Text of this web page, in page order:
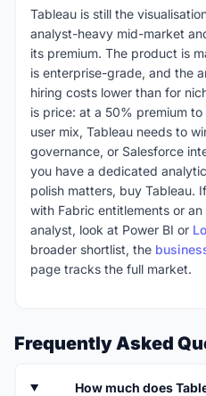
Tableau is still the
analyst-heavy mid-market
its premium. The product is
is enterprise-grade, and the
hiring costs lower than for
is price: at a 50% premium
user mix, Tableau needs to
governance, or Salesforce
you have a dedicated
polish matters, buy Tableau.
with Fabric entitlements or
analyst, look at Power BI or
broader shortlist, the
page tracks the full market.
Frequently Asked
How much does